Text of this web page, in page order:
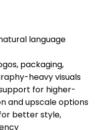
language
packaging,
heavy visuals
for higher-
and upscale options
better style,